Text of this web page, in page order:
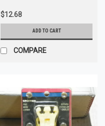
$12.68
ADD TO CART
COMPARE